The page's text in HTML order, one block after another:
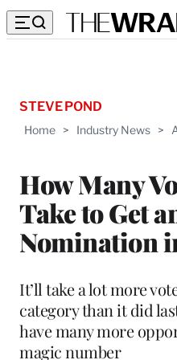
Home > Industry News >
How Many
Take to Get
Nomination
STEVE POND
It’ll take a lot more
category than it did
have many more
magic number